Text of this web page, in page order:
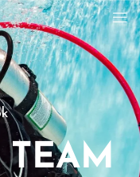
TEAM